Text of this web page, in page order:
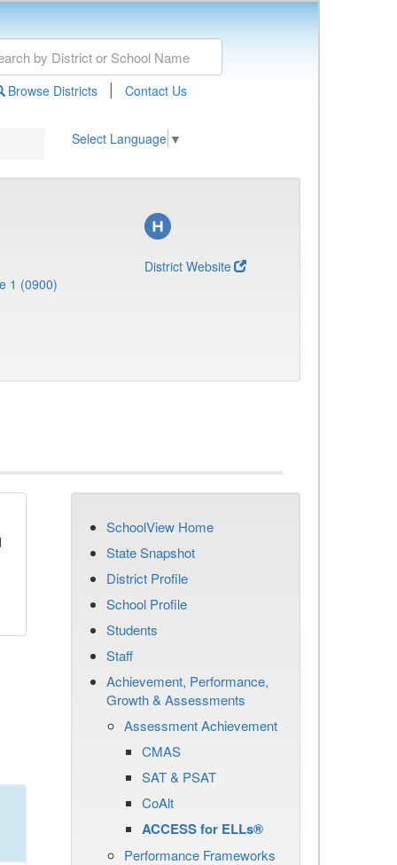
Browse Districts | Contact Us
Select Language ▼
1 (0900)
District Website
SchoolView Home
State Snapshot
District Profile
School Profile
Students
Staff
Achievement, Performance,
Growth & Assessments
Assessment Achievement
CMAS
SAT & PSAT
CoAlt
ACCESS for ELLs®
Performance Frameworks